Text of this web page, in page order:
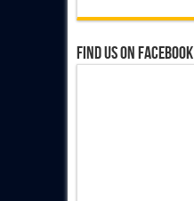
Find us on Facebook